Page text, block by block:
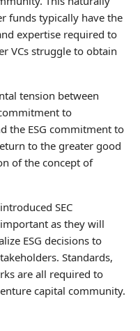
funds typically have the
expertise required to
VCs struggle to obtain
tension between
to
the ESG commitment to
to the greater good
of the concept of
SEC
as they will
ESG decisions to
Standards,
are all required to
capital community.